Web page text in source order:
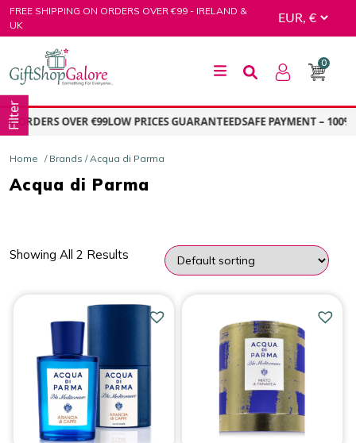
Skip
to
FREE SHIPPING ON ORDERS OVER €99 - IRELAND &
UK
GiftShop Galore
0
ORDERS OVER €99LOW PRICES GUARANTEEDSAFE PAYMENT – 100%
Home / Brands / Acqua di Parma
Acqua di Parma
Price: €96.00
PRODUCT CATEGORIES
Showing All 2 Results
Filter